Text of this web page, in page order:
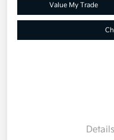
Value My Trade
Details